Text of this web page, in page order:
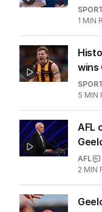
1 MIN
wins
5 MIN
AFL
AFL
2 MIN